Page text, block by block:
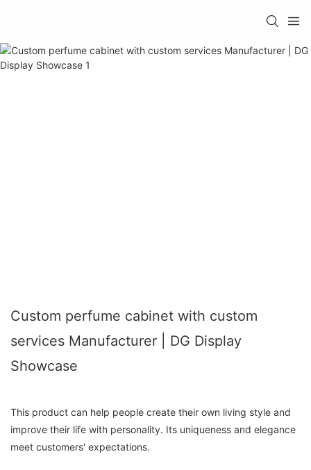
Custom perfume cabinet with custom
services Manufacturer | DG Display
Showcase
This product can help people create their own living style and
improve their life with personality. Its uniqueness and elegance
meet customers' expectations.